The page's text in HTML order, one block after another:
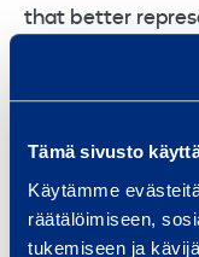
Tämä sivusto
Käytämme
räätälöimiseen,
tukemiseen ja
that better
community will
New website
A revamped web
been launched
revitalised